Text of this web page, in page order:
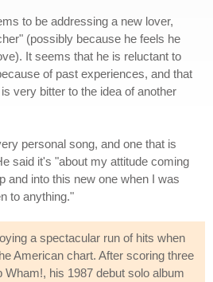
to be addressing a new lover,
(possibly because he feels he
It seems that he is reluctant to
of past experiences, and that
very bitter to the idea of another
personal song, and one that is
said it's "about my attitude coming
and into this new one when I was
to anything."
a spectacular run of hits when
American chart. After scoring three
his 1987 debut solo album